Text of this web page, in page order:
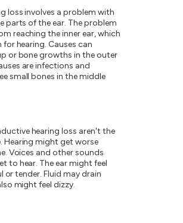
loss involves a problem with
parts of the ear. The problem
reaching the inner ear, which
hearing. Causes can
or bone growths in the outer
are infections and
small bones in the middle
hearing loss aren't the
Hearing might get worse
Voices and other sounds
to hear. The ear might feel
or tender. Fluid may drain
might feel dizzy.